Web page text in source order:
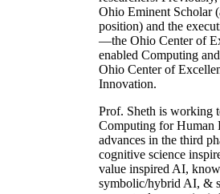
Ohio Eminent Scholar
position) and the
—the Ohio Center of
enabled Computing
Ohio Center of
Innovation.
Prof. Sheth is working
Computing for Human
advances in the third
cognitive science
value inspired AI,
symbolic/hybrid AI, &